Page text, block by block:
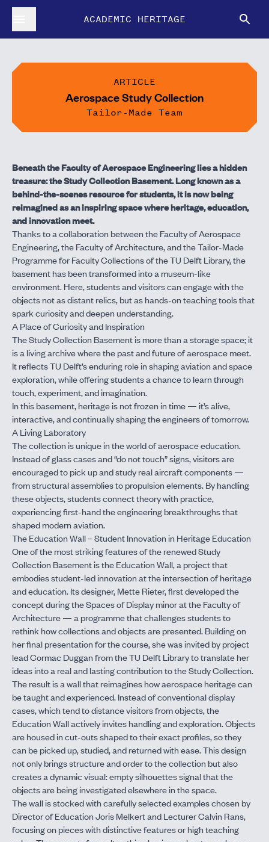
ACADEMIC HERITAGE
ARTICLE
Aerospace Study Collection
Tailor-Made Team
Beneath the Faculty of Aerospace Engineering lies a hidden
treasure: the Study Collection Basement. Long known as a
behind-the-scenes resource for students, it is now being
reimagined as an inspiring space where heritage, education,
and innovation meet.
Thanks to a collaboration between the Faculty of Aerospace
Engineering, the Faculty of Architecture, and the Tailor-Made
Programme for Faculty Collections of the TU Delft Library, the
basement has been transformed into a museum-like
environment. Here, students and visitors can engage with the
objects not as distant relics, but as hands-on teaching tools that
spark curiosity and deepen understanding.
A Place of Curiosity and Inspiration
The Study Collection Basement is more than a storage space; it
is a living archive where the past and future of aerospace meet.
It reflects TU Delft’s enduring role in shaping aviation and space
exploration, while offering students a chance to learn through
touch, experiment, and imagination.
In this basement, heritage is not frozen in time — it’s alive,
interactive, and continually shaping the engineers of tomorrow.
A Living Laboratory
The collection is unique in the world of aerospace education.
Instead of glass cases and “do not touch” signs, visitors are
encouraged to pick up and study real aircraft components —
from structural assemblies to propulsion elements. By handling
these objects, students connect theory with practice,
experiencing first-hand the engineering breakthroughs that
shaped modern aviation.
The Education Wall – Student Innovation in Heritage Education
One of the most striking features of the renewed Study
Collection Basement is the Education Wall, a project that
embodies student-led innovation at the intersection of heritage
and education. Its designer, Mette Rieter, first developed the
concept during the Spaces of Display minor at the Faculty of
Architecture — a programme that challenges students to
rethink how collections and objects are presented. Building on
her final presentation for the course, she was invited by project
lead Cormac Duggan from the TU Delft Library to translate her
ideas into a real and lasting contribution to the Study Collection.
The result is a wall that reimagines how aerospace heritage can
be taught and experienced. Instead of conventional display
cases, which tend to distance visitors from objects, the
Education Wall actively invites handling and exploration. Objects
are housed in cut-outs shaped to their exact profiles, so they
can be picked up, studied, and returned with ease. This design
not only brings structure and order to the collection but also
creates a dynamic visual: empty silhouettes signal that the
objects are being investigated elsewhere in the space.
The wall is stocked with carefully selected examples chosen by
Director of Education Joris Melkert and Lecturer Calvin Rans,
focusing on pieces with distinctive features or high teaching